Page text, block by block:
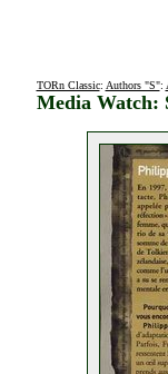
TORn Classic: Authors "S":
Media Watch: